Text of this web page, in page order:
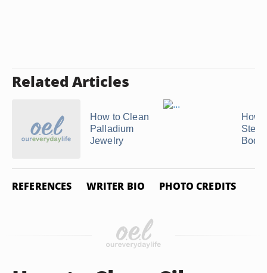
Related Articles
How to Clean
Palladium
Jewelry
How
Body
REFERENCES WRITER BIO PHOTO CREDITS